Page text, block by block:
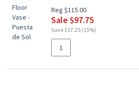
Reg $115.00
Sale $97.75
Save $17.25 (15%)